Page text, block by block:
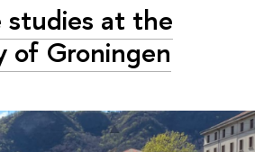
studies at the
of Groningen